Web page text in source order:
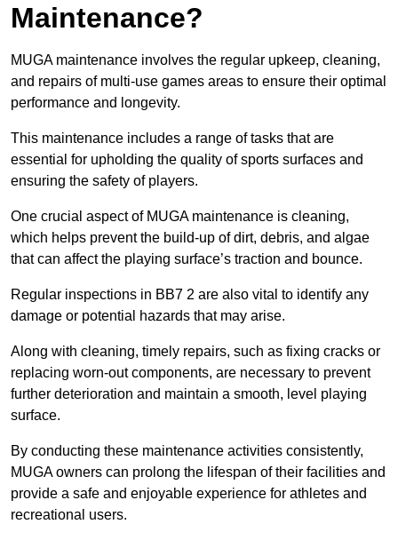
Maintenance?
MUGA maintenance involves the regular upkeep, cleaning,
and repairs of multi-use games areas to ensure their optimal
performance and longevity.
This maintenance includes a range of tasks that are
essential for upholding the quality of sports surfaces and
ensuring the safety of players.
One crucial aspect of MUGA maintenance is cleaning,
which helps prevent the build-up of dirt, debris, and algae
that can affect the playing surface’s traction and bounce.
Regular inspections in BB7 2 are also vital to identify any
damage or potential hazards that may arise.
Along with cleaning, timely repairs, such as fixing cracks or
replacing worn-out components, are necessary to prevent
further deterioration and maintain a smooth, level playing
surface.
By conducting these maintenance activities consistently,
MUGA owners can prolong the lifespan of their facilities and
provide a safe and enjoyable experience for athletes and
recreational users.